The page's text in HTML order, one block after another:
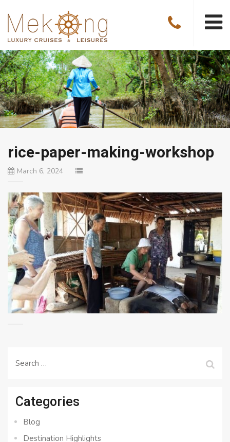
rice-paper-making-workshop
March 6, 2024
Search
Categories
Blog
Destination Highlights